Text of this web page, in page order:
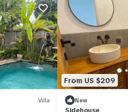
Villa
From US $209
New
Sidehouse